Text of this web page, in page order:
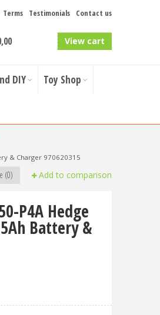
Terms Testimonials Contact us
View cart
DIY Toy Shop
& Charger 970620315
Add to comparison
(0)
P4A Hedge
Battery &